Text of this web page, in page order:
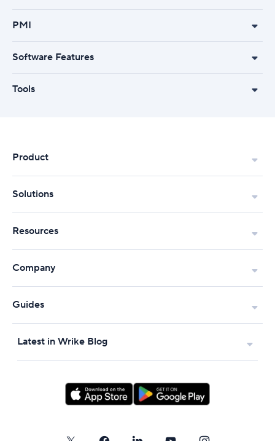
PMI
Software Features
Tools
Product
Solutions
Resources
Company
Guides
Latest in Wrike Blog